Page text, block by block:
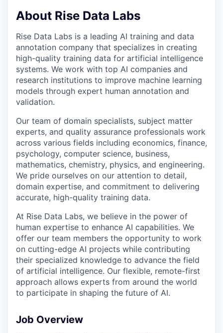
About Rise Data Labs
Rise Data Labs is a leading AI training and data
annotation company that specializes in creating
high-quality training data for artificial intelligence
systems. We work with top AI companies and
research institutions to improve machine learning
models through expert human annotation and
validation.
Our team of domain specialists, subject matter
experts, and quality assurance professionals work
across various fields including economics, finance,
psychology, computer science, business,
mathematics, chemistry, physics, and engineering.
We pride ourselves on our attention to detail,
domain expertise, and commitment to delivering
accurate, high-quality training data.
At Rise Data Labs, we believe in the power of
human expertise to enhance AI capabilities. We
offer our team members the opportunity to work
on cutting-edge AI projects while contributing
their specialized knowledge to advance the field
of artificial intelligence. Our flexible, remote-first
approach allows experts from around the world
to participate in shaping the future of AI.
Job Overview